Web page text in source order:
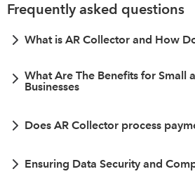
Frequently asked questions
What is AR Collector and How
What Are The Benefits for Small
Businesses
Does AR Collector process
Ensuring Data Security and